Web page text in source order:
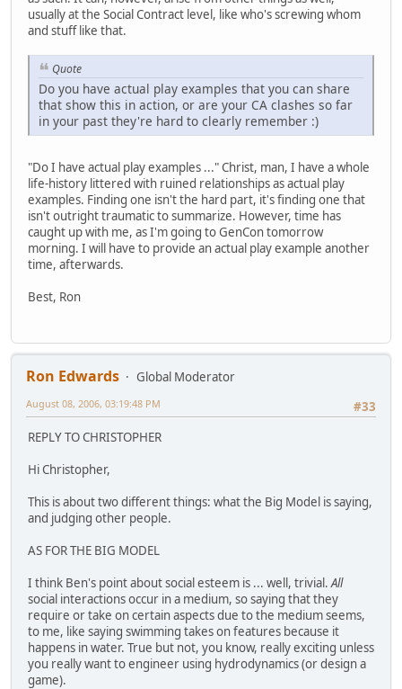
usually at the Social Contract level, like who's screwing whom
and stuff like that.
Quote
Do you have actual play examples that you can share
that show this in action, or are your CA clashes so far
in your past they're hard to clearly remember :)
"Do I have actual play examples ..." Christ, man, I have a whole
life-history littered with ruined relationships as actual play
examples. Finding one isn't the hard part, it's finding one that
isn't outright traumatic to summarize. However, time has
caught up with me, as I'm going to GenCon tomorrow
morning. I will have to provide an actual play example another
time, afterwards.
Best, Ron
Ron Edwards
Global Moderator
#33
August 08, 2006, 03:19:48 PM
REPLY TO CHRISTOPHER
Hi Christopher,
This is about two different things: what the Big Model is saying,
and judging other people.
AS FOR THE BIG MODEL
I think Ben's point about social esteem is ... well, trivial.All
social interactions occur in a medium, so saying that they
require or take on certain aspects due to the medium seems,
to me, like saying swimming takes on features because it
happens in water. True but not, you know, really exciting unless
you really want to engineer using hydrodynamics (or design a
game).